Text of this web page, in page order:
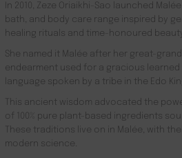
In 2010, Zeze Oriaikhi-Sao launched
bath, and body care range inspired by
healing rituals and time-honoured
She named it Malée after her great-
endearment used for a gracious learned
language spoken by a tribe in the Edo
This ancient wisdom advocated the
of 100% pure plant-based ingredients
These traditions live on in Malée, with
modern science.